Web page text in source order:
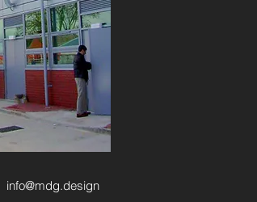
info@mdg.design